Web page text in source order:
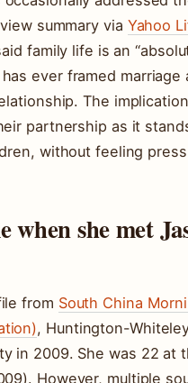
summary via Yahoo
family life is an
ever framed marriage
The
partnership as it
without feeling
when she met
from South China
, Huntington-
in 2009. She was 22 at
However, multiple